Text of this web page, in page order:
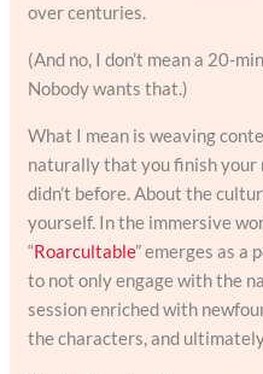
over centuries.
(And no, I don’t mean a 20-
Nobody wants that.)
What I mean is weaving
naturally that you finish your
didn’t before. About the
yourself. In the immersive
“Roarcultable” emerges as a
to not only engage with the
session enriched with
the characters, and